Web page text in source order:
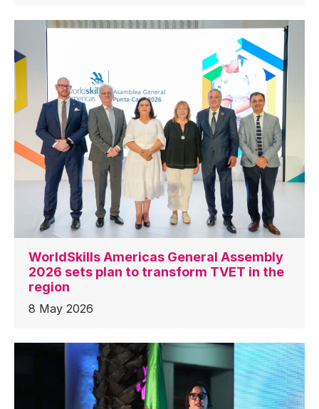
WorldSkills Americas General Assembly
2026 sets plan to transform TVET in the
region
8 May 2026